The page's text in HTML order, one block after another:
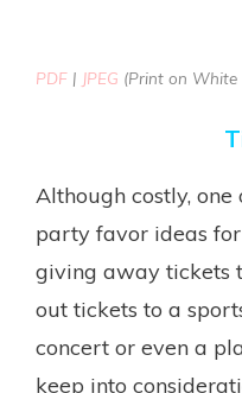
PDF | JPEG (Print on White
Although costly,
party favor ideas
giving away tickets
out tickets to a
concert or even a
keep into